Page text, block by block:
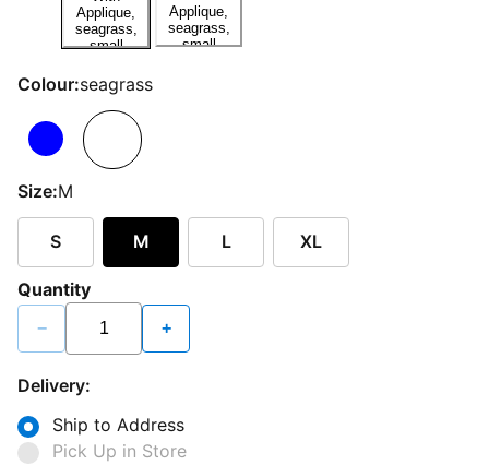
Colour:seagrass
Size:M
S M L XL
Quantity
− +
Delivery:
Ship to Address
Pick Up in Store